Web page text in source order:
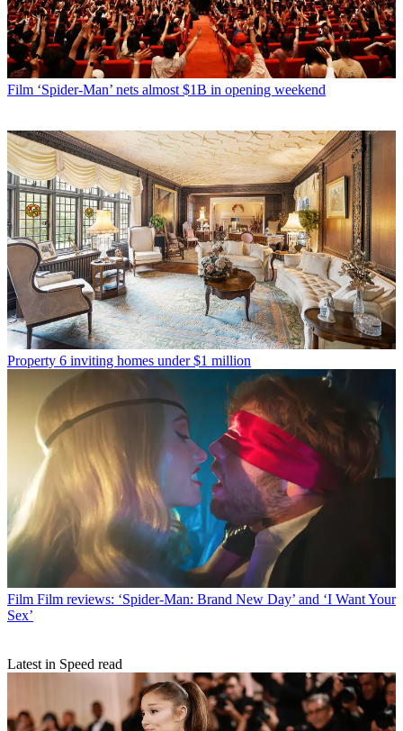
Film ‘Spider-Man’ nets almost $1B in opening weekend
Property 6 inviting homes under $1 million
Film Film reviews: ‘Spider-Man: Brand New Day’ and ‘I Want Your
Sex’
Latest in Speed read